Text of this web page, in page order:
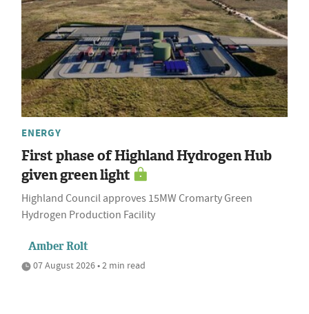
ENERGY
First phase of Highland Hydrogen Hub
given green light
Highland Council approves 15MW Cromarty Green
Hydrogen Production Facility
Amber Rolt
07 August 2026 • 2 min read